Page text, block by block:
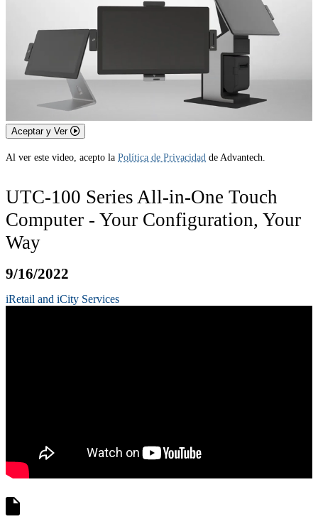
Aceptar y Ver
Al ver este video, acepto la Política de Privacidad de Advantech.
UTC-100 Series All-in-One Touch
Computer - Your Configuration, Your
Way
9/16/2022
iRetail and iCity Services